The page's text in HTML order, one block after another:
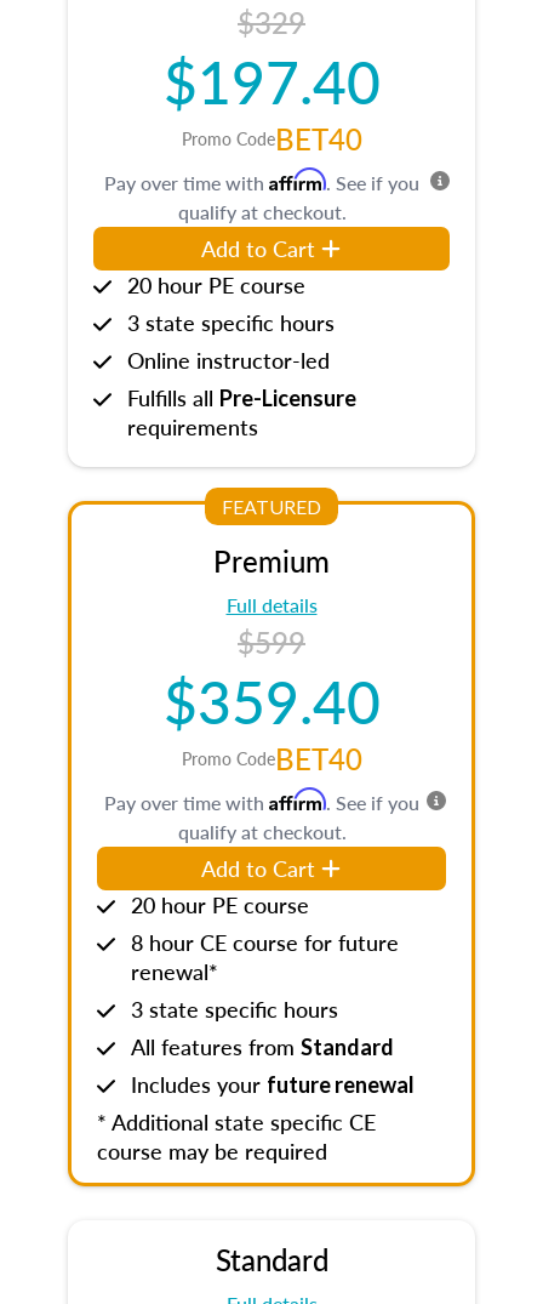
$329
$197.40
Promo CodeBET40
Pay over time with Affirm. See if you
qualify at checkout.
Add to Cart
20 hour PE course
3 state specific hours
Online instructor-led
Fulfills all Pre-Licensure
requirements
FEATURED
Premium
Full details
$599
$359.40
Promo CodeBET40
Pay over time with Affirm. See if you
qualify at checkout.
Add to Cart
20 hour PE course
8 hour CE course for future
renewal*
3 state specific hours
All features from Standard
Includes your future renewal
* Additional state specific CE
course may be required
Standard